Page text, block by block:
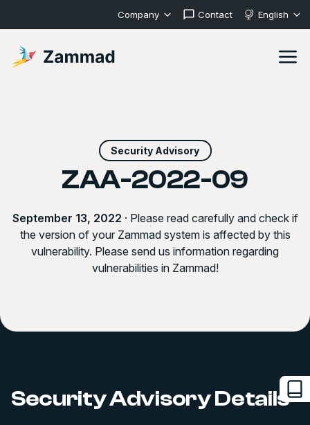
Company Contact English
Security Advisory
ZAA-2022-09
September 13, 2022 · Please read carefully and check if
the version of your Zammad system is affected by this
vulnerability. Please send us information regarding
vulnerabilities in Zammad!
Security Advisory Details